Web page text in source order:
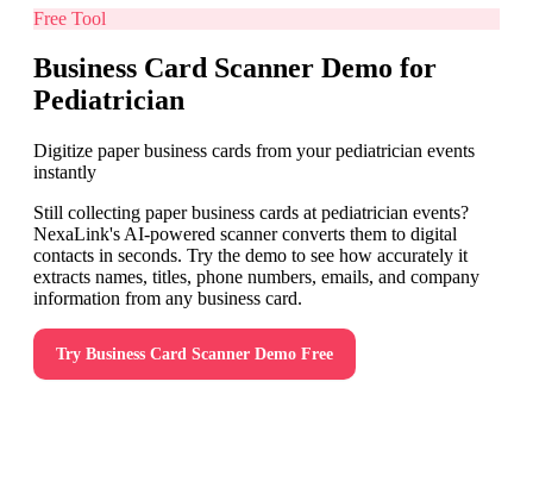
Free Tool
Business Card Scanner Demo for
Pediatrician
Digitize paper business cards from your pediatrician events
instantly
Still collecting paper business cards at pediatrician events?
NexaLink's AI-powered scanner converts them to digital
contacts in seconds. Try the demo to see how accurately it
extracts names, titles, phone numbers, emails, and company
information from any business card.
Try Business Card Scanner Demo Free